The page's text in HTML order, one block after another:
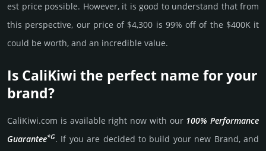
est price possi­ble. How­ever, it is good to under­stand that from
this pers­pective, our price of $4,300 is 99% off of the $400K it
could be worth, and an incre­dible value.
Is CaliKiwi the perfect name for your
brand?
CaliKiwi.­com is avai­lable right now with our 100% Per­for­mance
Gua­ran­tee*G. If you are decided to build your new Brand, and